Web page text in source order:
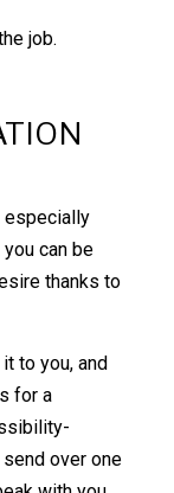
job.
especially
can be
thanks to
to you, and
for a
over one